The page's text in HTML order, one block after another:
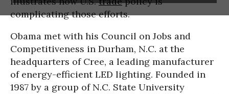
complicating those efforts.
Obama met with his Council on Jobs and
Competitiveness in Durham, N.C. at the
headquarters of Cree, a leading manufacturer
of energy-efficient LED lighting. Founded in
1987 by a group of N.C. State University